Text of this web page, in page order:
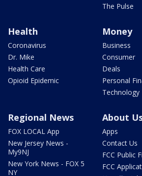
The Pulse
Health
Coronavirus
Dr. Mike
Health Care
Opioid Epidemic
Money
Business
Consumer
Deals
Personal
Technology
Regional News
FOX LOCAL App
New Jersey News -
My9NJ
New York News - FOX 5
NY
About
Apps
Contact Us
FCC Public
FCC